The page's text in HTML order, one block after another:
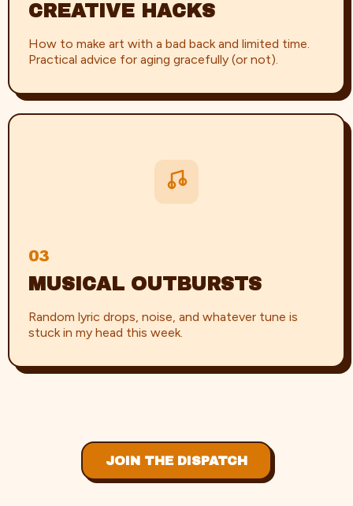
CREATIVE HACKS
How to make art with a bad back and limited time.
Practical advice for aging gracefully (or not).
03
MUSICAL OUTBURSTS
Random lyric drops, noise, and whatever tune is
stuck in my head this week.
JOIN THE DISPATCH